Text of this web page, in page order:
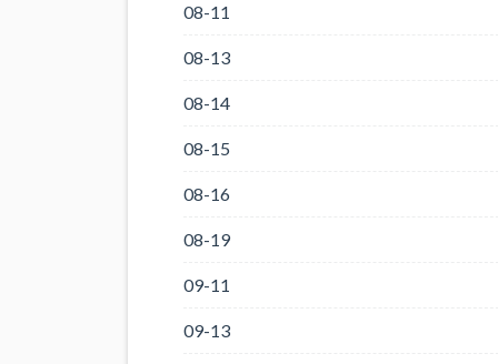
08-11
08-13
08-14
08-15
08-16
08-19
09-11
09-13